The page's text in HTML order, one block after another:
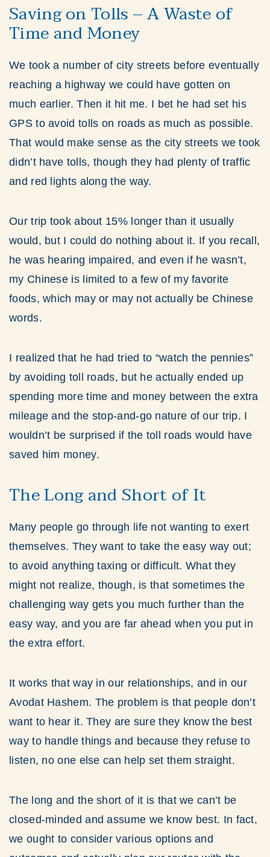
Saving on Tolls – A Waste of
Time and Money
We took a number of city streets before eventually
reaching a highway we could have gotten on
much earlier. Then it hit me. I bet he had set his
GPS to avoid tolls on roads as much as possible.
That would make sense as the city streets we took
didn’t have tolls, though they had plenty of traffic
and red lights along the way.
Our trip took about 15% longer than it usually
would, but I could do nothing about it. If you recall,
he was hearing impaired, and even if he wasn’t,
my Chinese is limited to a few of my favorite
foods, which may or may not actually be Chinese
words.
I realized that he had tried to “watch the pennies”
by avoiding toll roads, but he actually ended up
spending more time and money between the extra
mileage and the stop-and-go nature of our trip. I
wouldn’t be surprised if the toll roads would have
saved him money.
The Long and Short of It
Many people go through life not wanting to exert
themselves. They want to take the easy way out;
to avoid anything taxing or difficult. What they
might not realize, though, is that sometimes the
challenging way gets you much further than the
easy way, and you are far ahead when you put in
the extra effort.
It works that way in our relationships, and in our
Avodat Hashem. The problem is that people don’t
want to hear it. They are sure they know the best
way to handle things and because they refuse to
listen, no one else can help set them straight.
The long and the short of it is that we can’t be
closed-minded and assume we know best. In fact,
we ought to consider various options and